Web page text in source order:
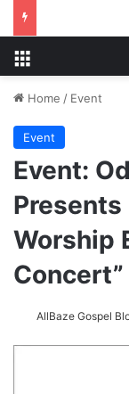
Home / Event
Event
Event:
Presents
Worship
Concert”
AllBaze Gospel